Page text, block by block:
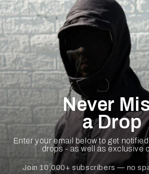
Never
a Drop
Enter your email below to get
drops - as well as exclusive
Join 10,000+ subscribers — no